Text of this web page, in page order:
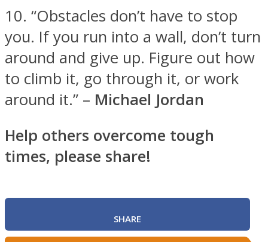
10. “Obstacles don’t have to stop
you. If you run into a wall, don’t turn
around and give up. Figure out how
to climb it, go through it, or work
around it.” – Michael Jordan
Help others overcome tough
times, please share!
SHARE